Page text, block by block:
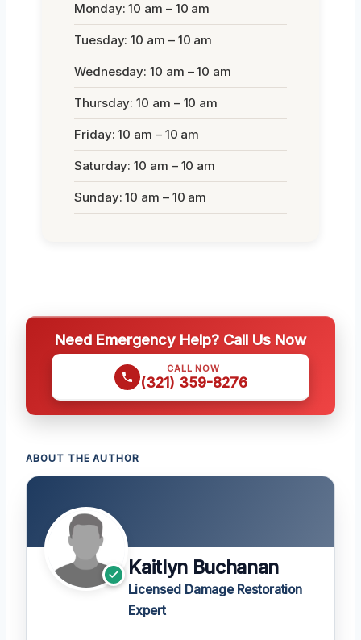
Monday: 10 am – 10 am
Tuesday: 10 am – 10 am
Wednesday: 10 am – 10 am
Thursday: 10 am – 10 am
Friday: 10 am – 10 am
Saturday: 10 am – 10 am
Sunday: 10 am – 10 am
Need Emergency Help? Call Us Now
CALL NOW
(321) 359-8276
ABOUT THE AUTHOR
Kaitlyn Buchanan
Licensed Damage Restoration
Expert